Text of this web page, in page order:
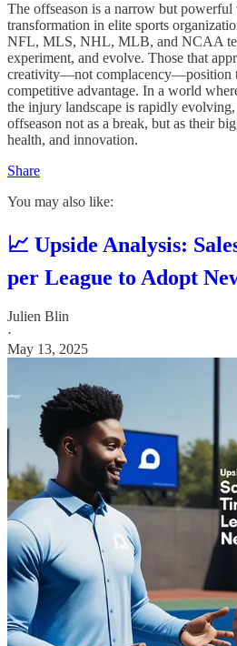
The offseason is a narrow but
transformation in elite sports
NFL, MLS, NHL, MLB, and NCAA
experiment, and evolve. Those that
creativity—not complacency—position
competitive advantage. In a world
the injury landscape is rapidly evolving,
offseason not as a break, but as their
health, and innovation.
Share
You may also like:
📈 Upside Analysis:
per League to Adopt
Julien Blin
·
May 13, 2025